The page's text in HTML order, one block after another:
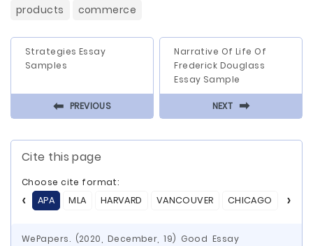
products
commerce
Strategies Essay
Samples
⬅ PREVIOUS
Narrative Of Life Of
Frederick Douglass
Essay Sample
NEXT ⬅
Cite this page
Choose cite format:
APA
MLA HARVARD VANCOUVER CHICAGO ASA
WePapers. (2020, December, 19) Good Essay